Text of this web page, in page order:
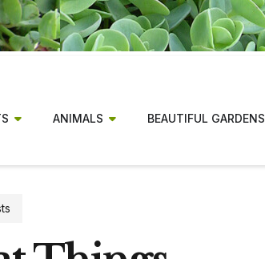
ANIMALS BEAUTIFUL GARDENS